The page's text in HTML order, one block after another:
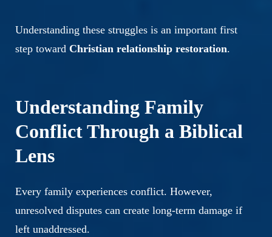
Understanding these struggles is an important first
step toward Christian relationship restoration.
Understanding Family
Conflict Through a Biblical
Lens
Every family experiences conflict. However,
unresolved disputes can create long-term damage if
left unaddressed.